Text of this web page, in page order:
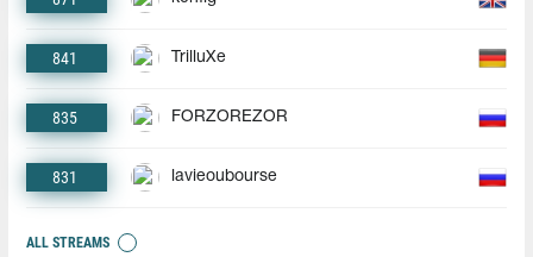
841 TrilluXe
835 FORZOREZOR
831 lavieoubourse
ALL STREAMS